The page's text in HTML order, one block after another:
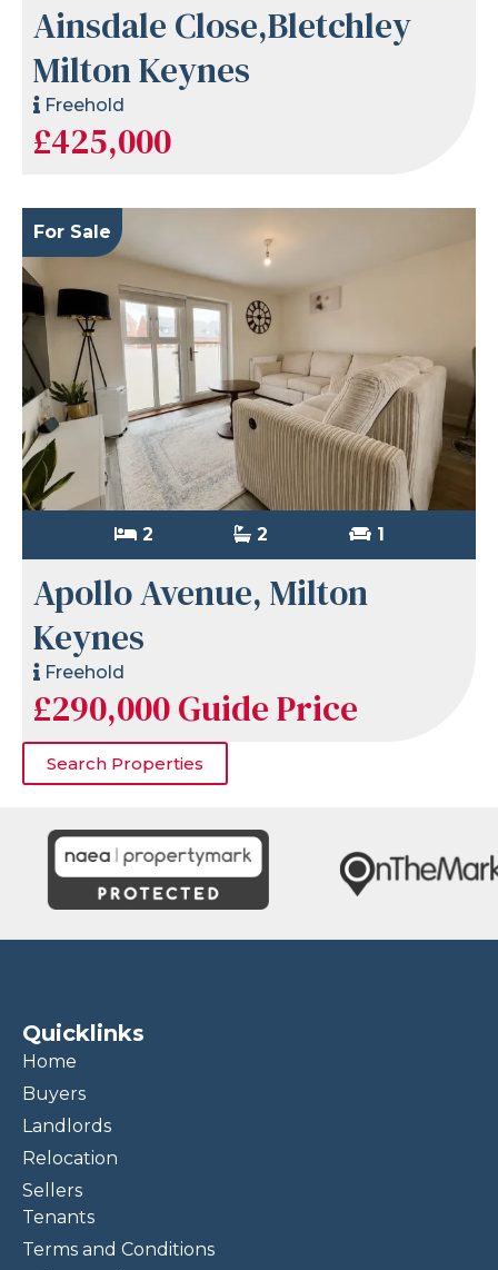
Ainsdale Close,Bletchley
Milton Keynes
Freehold
£425,000
For Sale
2 2 1
Apollo Avenue, Milton
Keynes
Freehold
£290,000Guide Price
Search Properties
Quicklinks
Home
Buyers
Landlords
Relocation
Sellers
Tenants
Terms and Conditions